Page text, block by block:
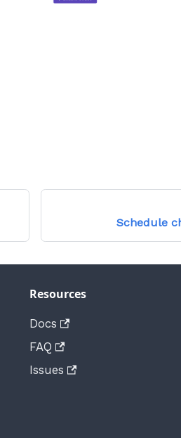
Schedule
Resources
Docs
FAQ
Issues